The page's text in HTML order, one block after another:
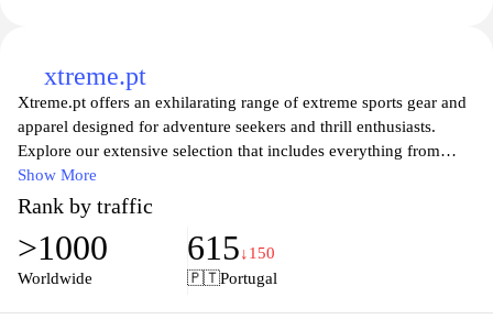
xtreme.pt
Xtreme.pt offers an exhilarating range of extreme sports gear and
apparel designed for adventure seekers and thrill enthusiasts.
Explore our extensive selection that includes everything from
skateboards and surfboards to mountain biking essentials,
ensuring you have what you need to conquer any outdoor
challenge. With a focus on quality and innovation, our products
are tailored for both amateurs and professionals, making it easy to
unleash your inner athlete. Shop with confidence and gear up for
Show More
Rank by traffic
>1000
Worldwide
615↓150
🇵🇹Portugal